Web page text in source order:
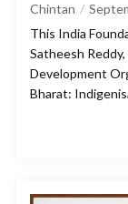
Chintan
This India
Satheesh
Development
Bharat: